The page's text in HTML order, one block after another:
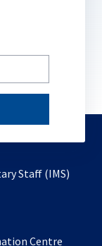
Staff (IMS)
Centre